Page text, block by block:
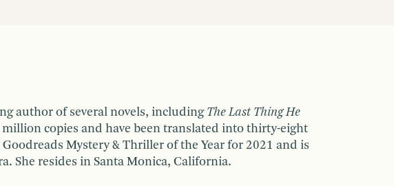
author of several novels, including The Last Thing He
copies and have been translated into thirty-eight
Goodreads Mystery & Thriller of the Year for 2021 and is
She resides in Santa Monica, California.